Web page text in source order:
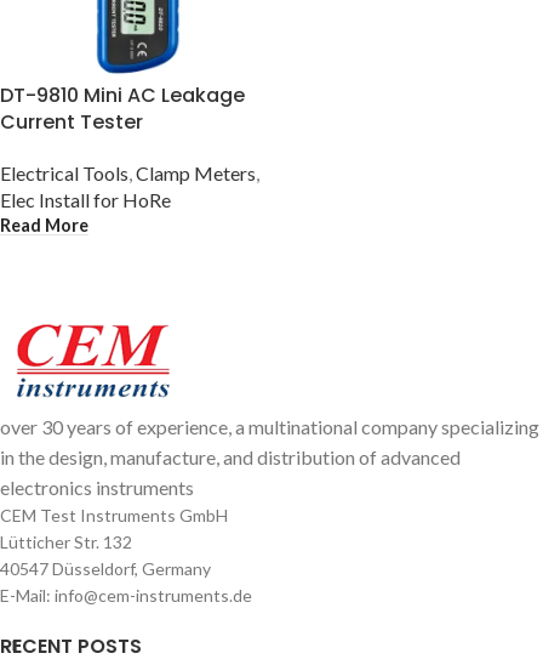
DT-9810 Mini AC Leakage
Current Tester
Electrical Tools,Clamp Meters,
Elec Install for HoRe
Read More
over 30 years of experience, a multinational company specializing
in the design, manufacture, and distribution of advanced
electronics instruments
CEM Test Instruments GmbH
Lütticher Str. 132
40547 Düsseldorf, Germany
E-Mail: info@cem-instruments.de
RECENT POSTS